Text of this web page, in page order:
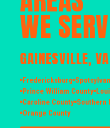
WE
GAINESVILLE, VA
Fredericksburg
Prince William County
Caroline County Southern
Orange County